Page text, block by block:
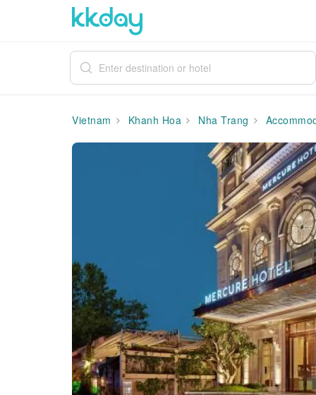
Vietnam Khanh Hoa Nha Trang